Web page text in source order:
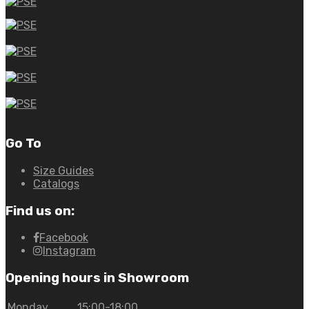
Go To
Size Guides
Catalogs
Find us on:
Facebook
Instagram
Opening hours in Showroom